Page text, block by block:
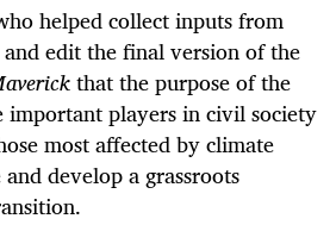
helped collect inputs from
edit the final version of the
thatthe purpose of the
important players in civil society
most affected by climate
develop a grassroots